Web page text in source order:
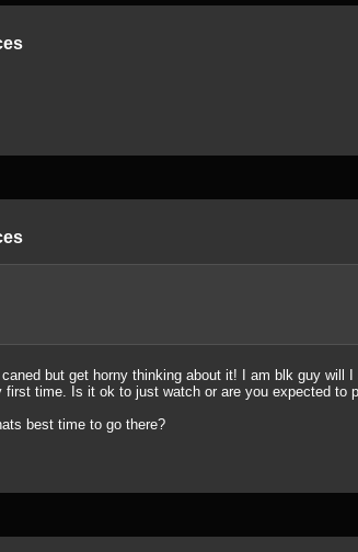
caned but get horny thinking about it! I am blk guy will
first time. Is it ok to just watch or are you expected to
best time to go there?